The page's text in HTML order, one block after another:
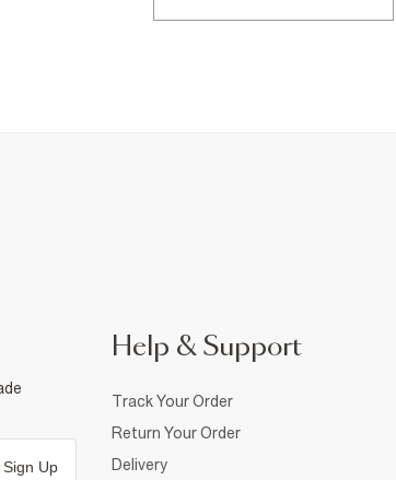
Sign Up
Help & Support
Track Your Order
Return Your Order
Delivery